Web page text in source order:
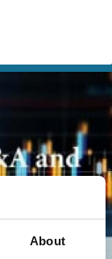
About